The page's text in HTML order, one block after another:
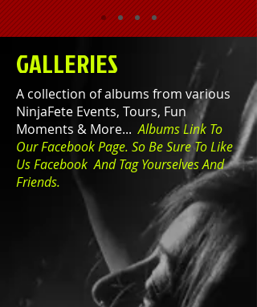
GALLERIES
A collection of albums from various
NinjaFete Events, Tours, Fun
Moments & More...Albums Link To
Our Facebook Page. So Be Sure To Like
Us Facebook And Tag Yourselves And
Friends.